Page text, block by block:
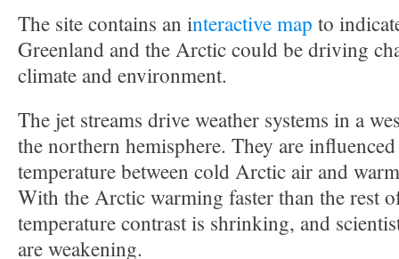
The site contains an interactive map to
Greenland and the Arctic could be driving
climate and environment.
The jet streams drive weather systems in a
the northern hemisphere. They are
temperature between cold Arctic air and
With the Arctic warming faster than the rest
temperature contrast is shrinking, and
are weakening.